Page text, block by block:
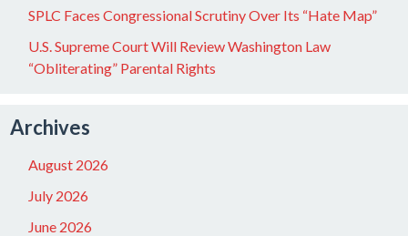
SPLC Faces Congressional Scrutiny Over Its “Hate Map”
U.S. Supreme Court Will Review Washington Law
“Obliterating” Parental Rights
Archives
August 2026
July 2026
June 2026